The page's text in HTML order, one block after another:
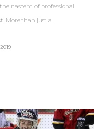
nascent of professional
More than just a…